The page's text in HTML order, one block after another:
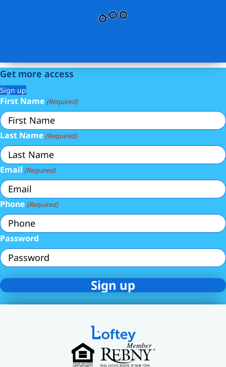
Get more access
Sign up
First Name (Required)
Last Name (Required)
Email (Required)
Phone (Required)
Password